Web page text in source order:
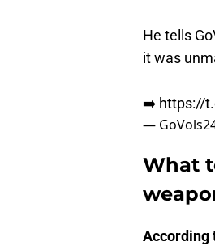
He tells
it was
➡️ https://
—
What
According